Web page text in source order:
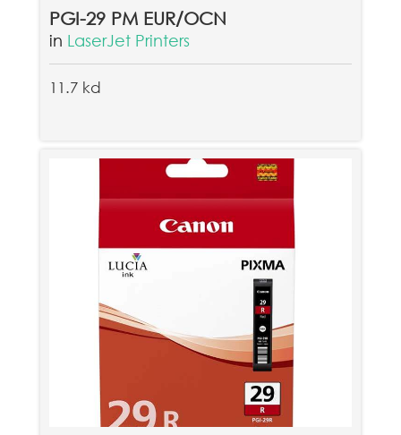
PGI-29 PM EUR/OCN
in LaserJet Printers
11.7 kd